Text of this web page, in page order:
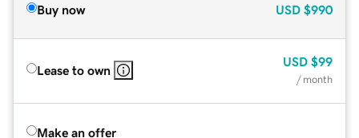
Buy now USD $990
Lease to own
USD $99
/ month
Make an offer